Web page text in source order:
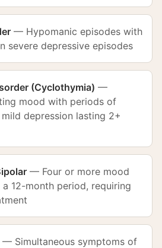
— Hypomanic episodes with
severe depressive episodes
(Cyclothymia) —
mood with periods of
depression lasting 2+
— Four or more mood
12-month period, requiring
— Simultaneous symptoms of